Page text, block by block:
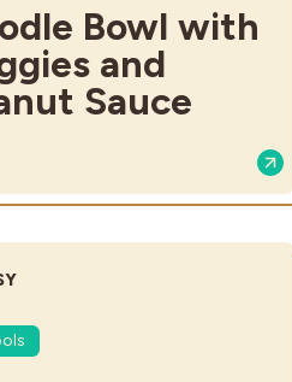
Bowl with
and
Sauce